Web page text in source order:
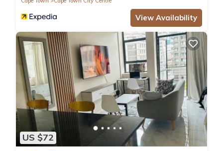
View Availability
US $72